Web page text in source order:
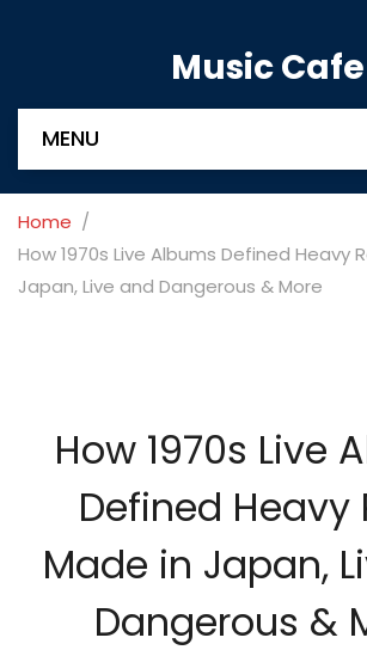
Music Cafe
MENU
Home
How 1970s Live Albums Defined Heavy
Japan, Live and Dangerous & More
How 1970s Live
Defined Heavy
Made in Japan,
Dangerous &